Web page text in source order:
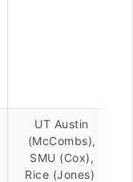
UT Austin
(McCombs),
SMU (Cox),
Rice (Jones)